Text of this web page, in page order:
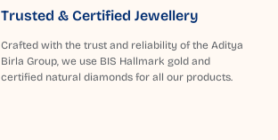
Trusted & Certified Jewellery
Crafted with the trust and reliability of the Aditya
Birla Group, we use BIS Hallmark gold and
certified natural diamonds for all our products.